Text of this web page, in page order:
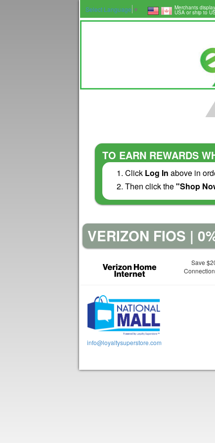
Select Language ▼ Merchants
USA or ship to
TO EARN REWARDS
Click Log In above in
Then click the"Shop
VERIZON FIOS |
Save
info@loyaltysuperstore.com